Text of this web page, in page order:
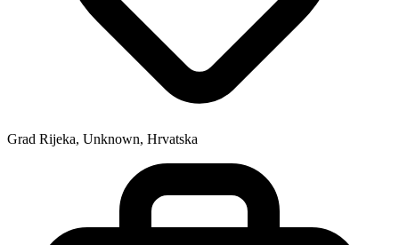
Grad Rijeka, Unknown, Hrvatska